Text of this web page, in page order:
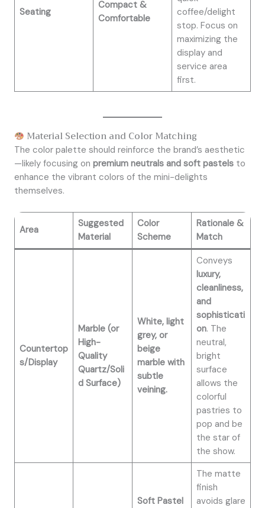
Seating
Compact &
Comfortable
coffee/delight
stop. Focus on
maximizing the
display and
service area
first.
Material Selection and Color Matching
The color palette should reinforce the brand’s aesthetic
—likely focusing on premium neutrals and soft pastels to
enhance the vibrant colors of the mini-delights
themselves.
Area
Suggested
Material
Color
Scheme
Rationale &
Match
Countertop
s/Display
Marble (or
High-
Quality
Quartz/Soli
d Surface)
White, light
grey, or
beige
marble with
subtle
veining.
Conveys
luxury,
cleanliness,
and
sophisticati
on. The
neutral,
bright
surface
allows the
colorful
pastries to
pop and be
the star of
the show.
Soft Pastel
The matte
finish
avoids glare